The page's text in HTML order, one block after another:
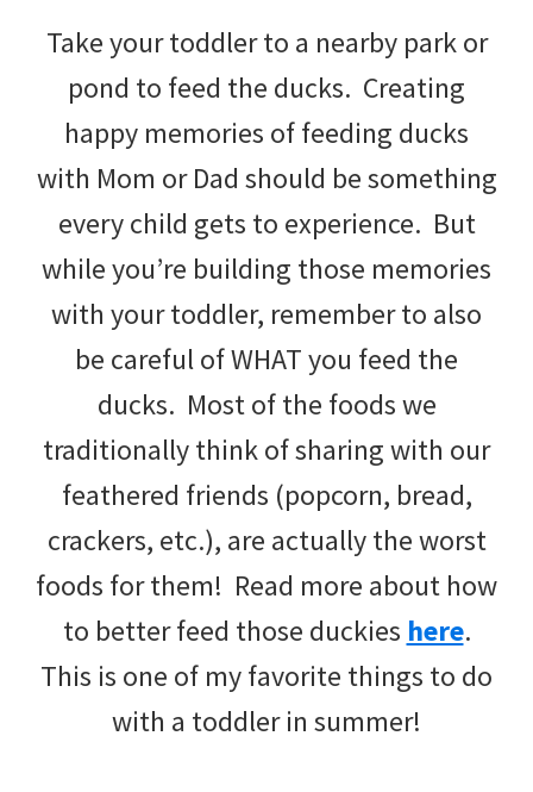
Take your toddler to a nearby park or
pond to feed the ducks. Creating
happy memories of feeding ducks
with Mom or Dad should be something
every child gets to experience. But
while you’re building those memories
with your toddler, remember to also
be careful of WHAT you feed the
ducks. Most of the foods we
traditionally think of sharing with our
feathered friends (popcorn, bread,
crackers, etc.), are actually the worst
foods for them! Read more about how
to better feed those duckies here.
This is one of my favorite things to do
with a toddler in summer!